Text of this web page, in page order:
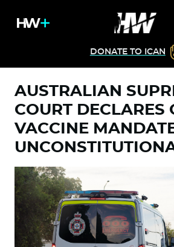
DONATE TO ICAN
AUSTRALIAN
COURT DECLARES
VACCINE